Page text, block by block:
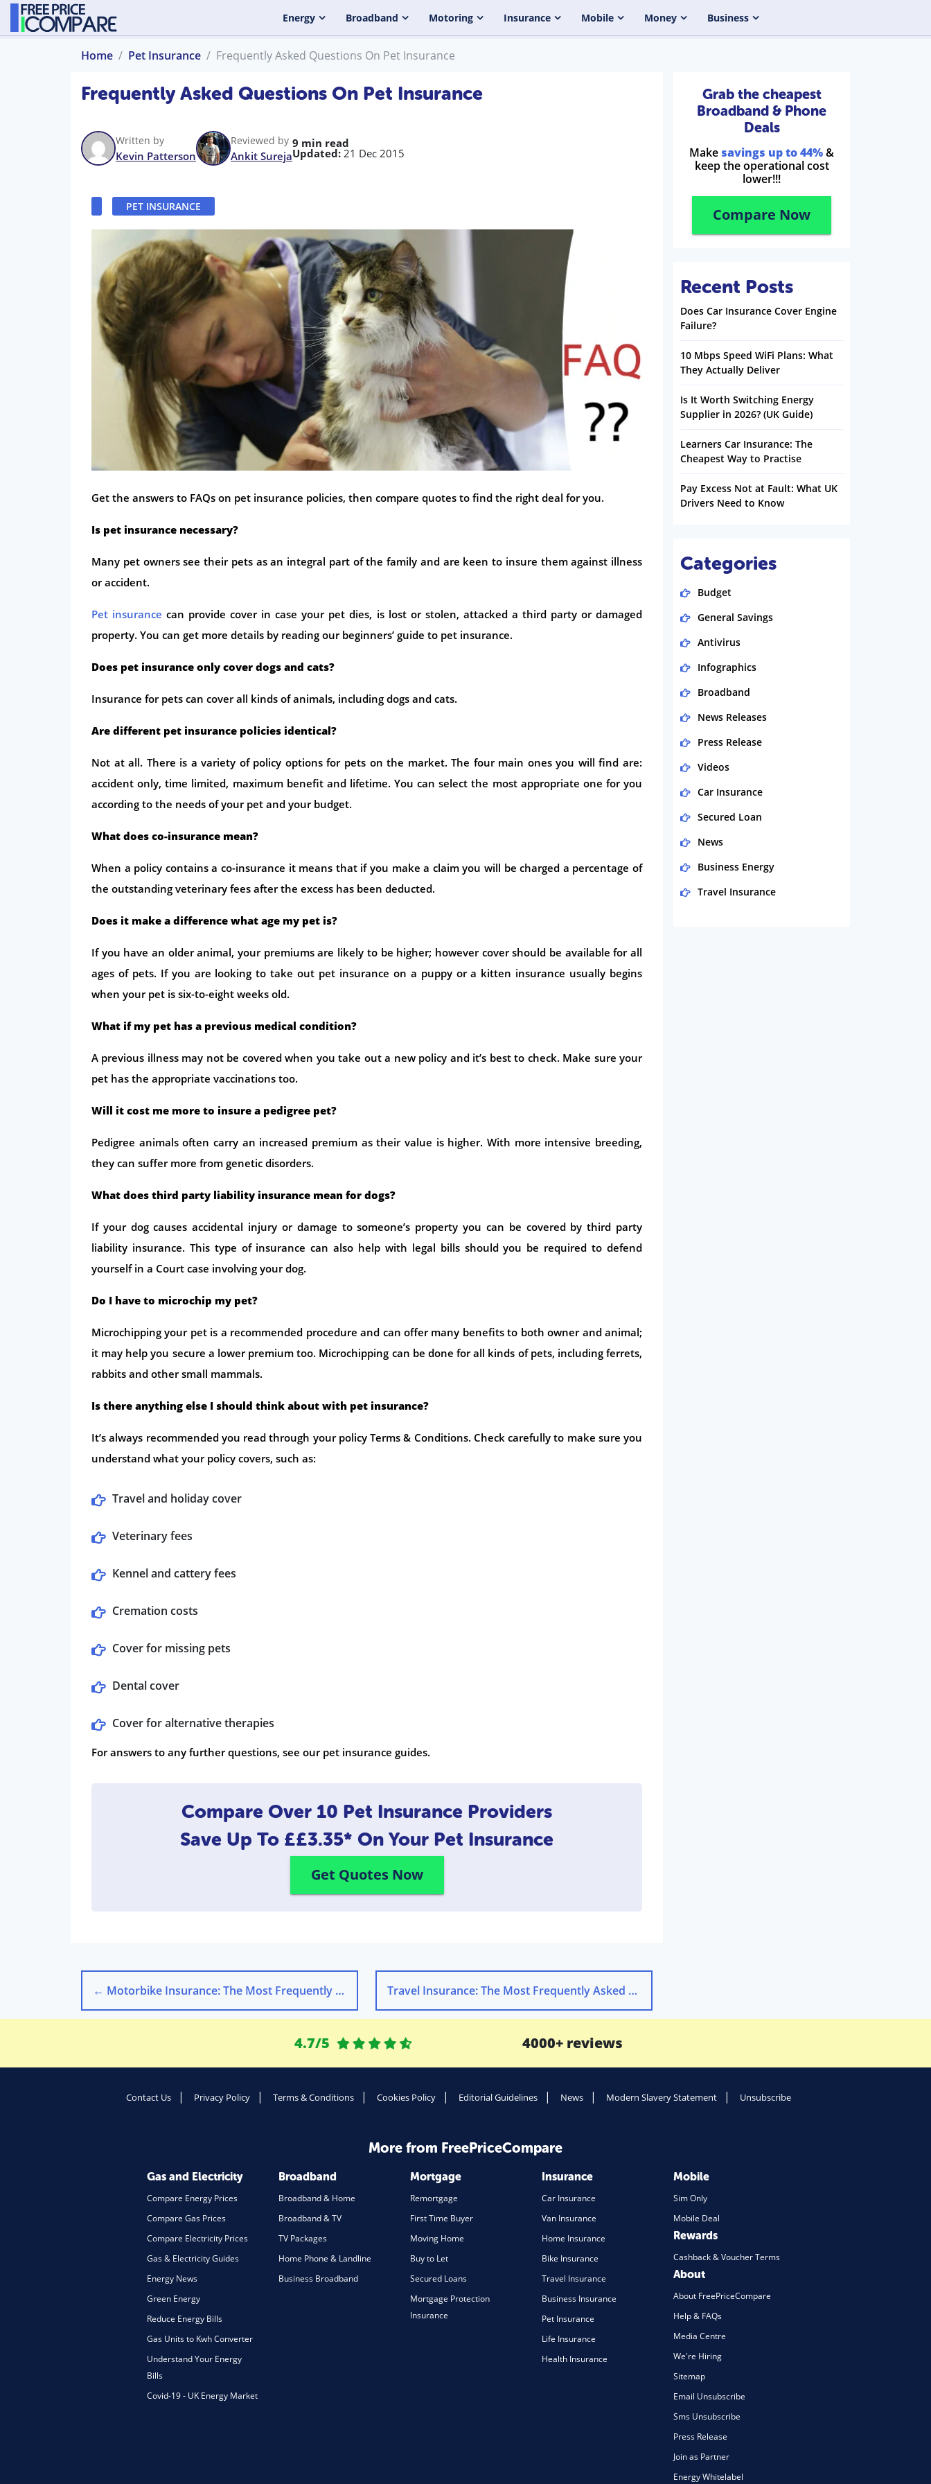
Energy Broadband Motoring Insurance Mobile Money Business
Home Pet Insurance Frequently Asked Questions On Pet Insurance
Frequently Asked Questions On Pet Insurance
Written by
Kevin Patterson
Reviewed by
Ankit Sureja
9 min read
Updated: 21 Dec 2015
PET INSURANCE
Get the answers to FAQs on pet insurance policies, then compare quotes to find the right deal for you.
Is pet insurance necessary?
Many pet owners see their pets as an integral part of the family and are keen to insure them against illness
or accident.
Pet insurance can provide cover in case your pet dies, is lost or stolen, attacked a third party or damaged
property. You can get more details by reading our beginners’ guide to pet insurance.
Does pet insurance only cover dogs and cats?
Insurance for pets can cover all kinds of animals, including dogs and cats.
Are different pet insurance policies identical?
Not at all. There is a variety of policy options for pets on the market. The four main ones you will find are:
accident only, time limited, maximum benefit and lifetime. You can select the most appropriate one for you
according to the needs of your pet and your budget.
What does co-insurance mean?
When a policy contains a co-insurance it means that if you make a claim you will be charged a percentage of
the outstanding veterinary fees after the excess has been deducted.
Does it make a difference what age my pet is?
If you have an older animal, your premiums are likely to be higher; however cover should be available for all
ages of pets. If you are looking to take out pet insurance on a puppy or a kitten insurance usually begins
when your pet is six-to-eight weeks old.
What if my pet has a previous medical condition?
A previous illness may not be covered when you take out a new policy and it’s best to check. Make sure your
pet has the appropriate vaccinations too.
Will it cost me more to insure a pedigree pet?
Pedigree animals often carry an increased premium as their value is higher. With more intensive breeding,
they can suffer more from genetic disorders.
What does third party liability insurance mean for dogs?
If your dog causes accidental injury or damage to someone’s property you can be covered by third party
liability insurance. This type of insurance can also help with legal bills should you be required to defend
yourself in a Court case involving your dog.
Do I have to microchip my pet?
Microchipping your pet is a recommended procedure and can offer many benefits to both owner and animal;
it may help you secure a lower premium too. Microchipping can be done for all kinds of pets, including ferrets,
rabbits and other small mammals.
Is there anything else I should think about with pet insurance?
It’s always recommended you read through your policy Terms & Conditions. Check carefully to make sure you
understand what your policy covers, such as:
Travel and holiday cover
Veterinary fees
Kennel and cattery fees
Cremation costs
Cover for missing pets
Dental cover
Cover for alternative therapies
For answers to any further questions, see our pet insurance guides.
Compare Over 10 Pet Insurance Providers
Save Up To ££3.35* On Your Pet Insurance
Get Quotes Now
← Motorbike Insurance: The Most Frequently Asked Questions Travel Insurance: The Most Frequently Asked Questions
Grab the cheapest
Broadband & Phone
Deals
Make savings up to 44%&
keep the operational cost
lower!!!
Compare Now
Recent Posts
Does Car Insurance Cover Engine
Failure?
10 Mbps Speed WiFi Plans: What
They Actually Deliver
Is It Worth Switching Energy
Supplier in 2026? (UK Guide)
Learners Car Insurance: The
Cheapest Way to Practise
Pay Excess Not at Fault: What UK
Drivers Need to Know
Categories
Budget
General Savings
Antivirus
Infographics
Broadband
News Releases
Press Release
Videos
Car Insurance
Secured Loan
News
Business Energy
Travel Insurance
4.7/5 4000+ reviews
Contact Us Privacy Policy Terms & Conditions Cookies Policy Editorial Guidelines News Modern Slavery Statement Unsubscribe
More from FreePriceCompare
Gas and Electricity
Compare Energy Prices
Compare Gas Prices
Compare Electricity Prices
Gas & Electricity Guides
Energy News
Green Energy
Reduce Energy Bills
Gas Units to Kwh Converter
Understand Your Energy
Bills
Covid-19 - UK Energy Market
Broadband
Broadband & Home
Broadband & TV
TV Packages
Home Phone & Landline
Business Broadband
Mortgage
Remortgage
First Time Buyer
Moving Home
Buy to Let
Secured Loans
Mortgage Protection
Insurance
Insurance
Car Insurance
Van Insurance
Home Insurance
Bike Insurance
Travel Insurance
Business Insurance
Pet Insurance
Life Insurance
Health Insurance
Mobile
Sim Only
Mobile Deal
Rewards
Cashback & Voucher Terms
About
About FreePriceCompare
Help & FAQs
Media Centre
We're Hiring
Sitemap
Email Unsubscribe
Sms Unsubscribe
Press Release
Join as Partner
Energy Whitelabel